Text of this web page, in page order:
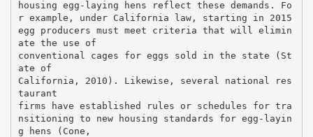
housing egg-laying hens reflect these demands. Fo
r example, under California law, starting in 2015
egg producers must meet criteria that will elimin
ate the use of
conventional cages for eggs sold in the state (St
ate of
California, 2010). Likewise, several national res
taurant
firms have established rules or schedules for tra
nsitioning to new housing standards for egg-layin
g hens (Cone,